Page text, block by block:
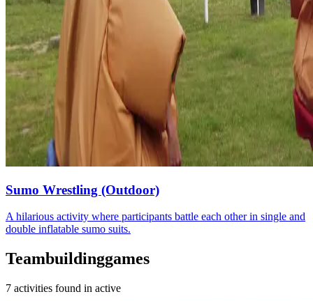
Sumo Wrestling (Outdoor)
A hilarious activity where participants battle each other in single and
double inflatable sumo suits.
Teambuildinggames
7 activities found in active